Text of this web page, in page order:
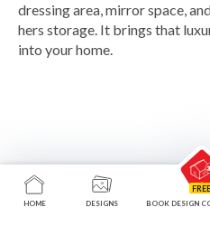
HOME DESIGNS BOOK DESIGN
dressing area, mirror space,
hers storage. It brings that
into your home.